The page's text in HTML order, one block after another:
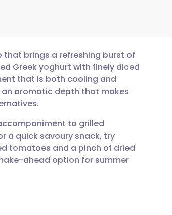
that brings a refreshing burst of
Greek yoghurt with finely diced
that is both cooling and
aromatic depth that makes
to grilled
a quick savoury snack, try
tomatoes and a pinch of dried
ahead option for summer